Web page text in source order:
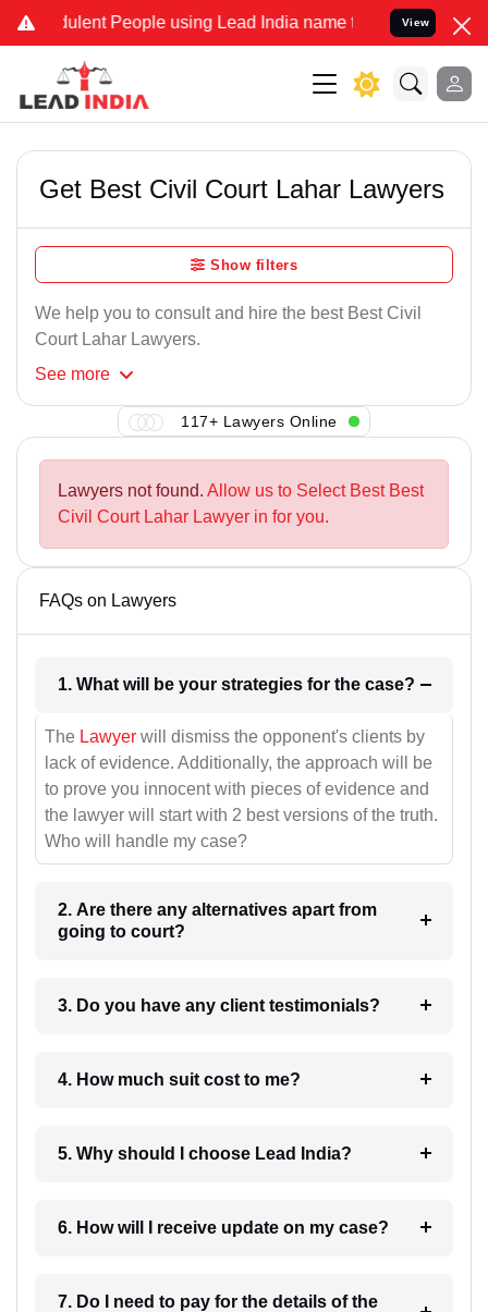
People using Lead India name to Resolve your Legal
View
Get Best Civil Court Lahar Lawyers
Show filters
We help you to consult and hire the best Best Civil
Court Lahar Lawyers.
See more
117+ Lawyers Online
Lawyers not found. Allow us to Select Best Best
Civil Court Lahar Lawyer in for you.
FAQs on Lawyers
1. What will be your strategies for the case?
The Lawyer will dismiss the opponent's clients by
lack of evidence. Additionally, the approach will be
to prove you innocent with pieces of evidence and
the lawyer will start with 2 best versions of the truth.
Who will handle my case?
2. Are there any alternatives apart from
going to court?
3. Do you have any client testimonials?
4. How much suit cost to me?
5. Why should I choose Lead India?
6. How will I receive update on my case?
7. Do I need to pay for the details of the